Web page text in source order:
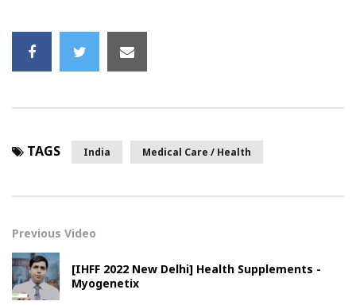
TAGS India Medical Care / Health
Previous Video
[IHFF 2022 New Delhi] Health Supplements -
Myogenetix